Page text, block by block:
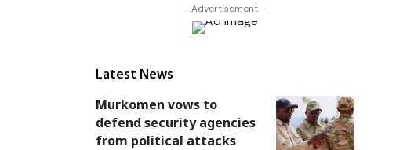
- Advertisement -
Latest News
Murkomen vows to
defend security agencies
from political attacks